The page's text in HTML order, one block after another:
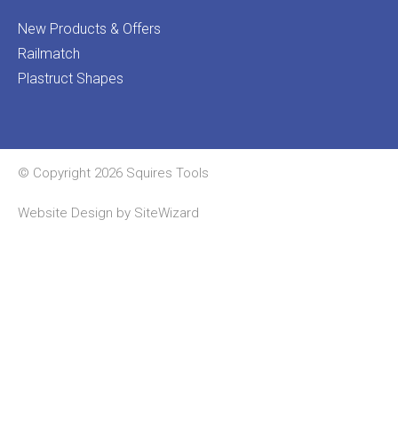
New Products & Offers
Railmatch
Plastruct Shapes
© Copyright 2026 Squires Tools
Website Design by SiteWizard